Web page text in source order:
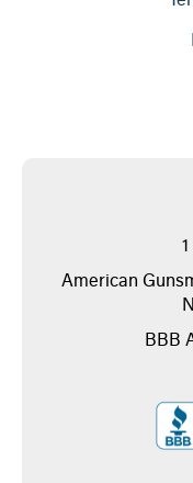
American
BBB